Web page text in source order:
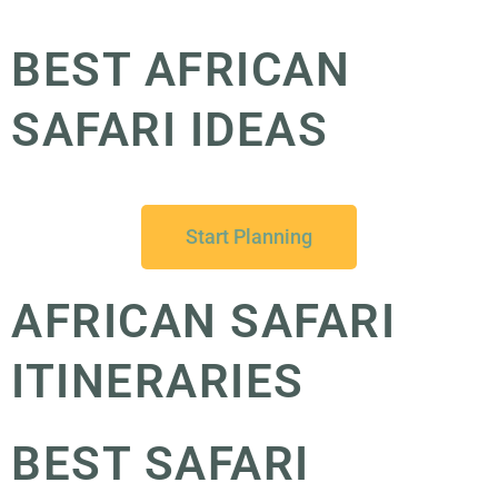
BEST AFRICAN
SAFARI IDEAS
Start Planning
AFRICAN SAFARI
ITINERARIES
BEST SAFARI